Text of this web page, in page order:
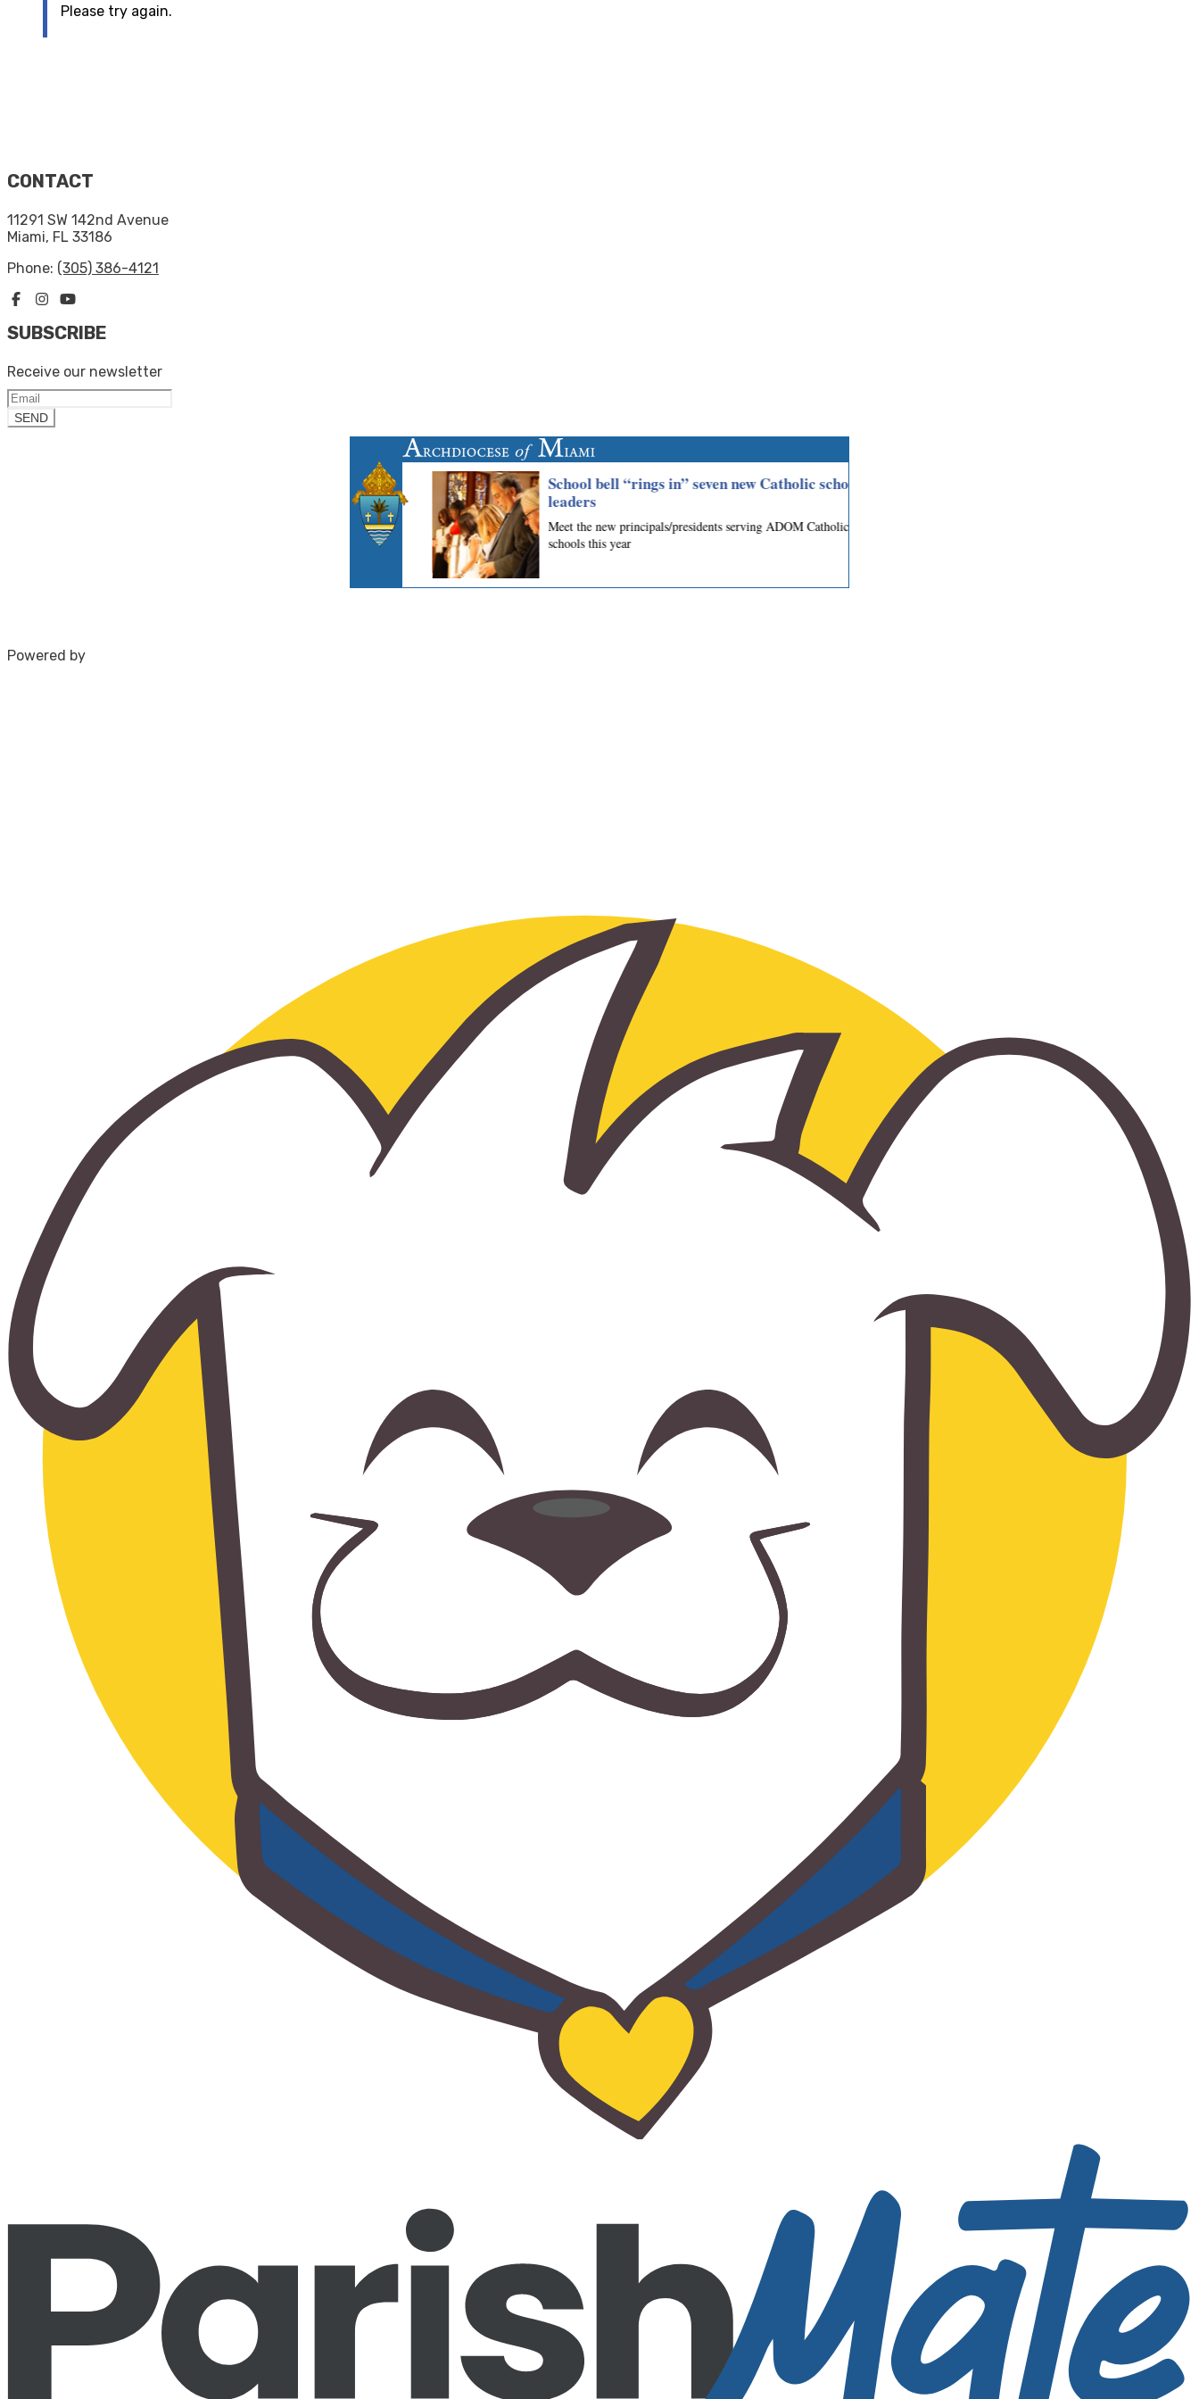
Please try again.
CONTACT
11291 SW 142nd Avenue
Miami, FL 33186
Phone: (305) 386-4121
SUBSCRIBE
Receive our newsletter
Powered by